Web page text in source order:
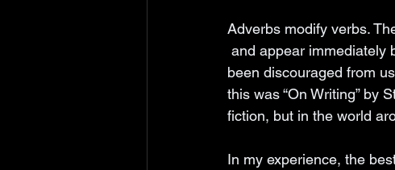
Adverbs modify verbs.
and appear immediately
been discouraged from
this was “On Writing” by
fiction, but in the world
In my experience, the